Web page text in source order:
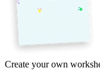
Create your own